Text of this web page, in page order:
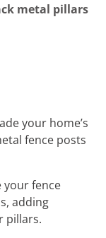
metal pillars
your home’s
fence posts
your fence
adding
pillars.